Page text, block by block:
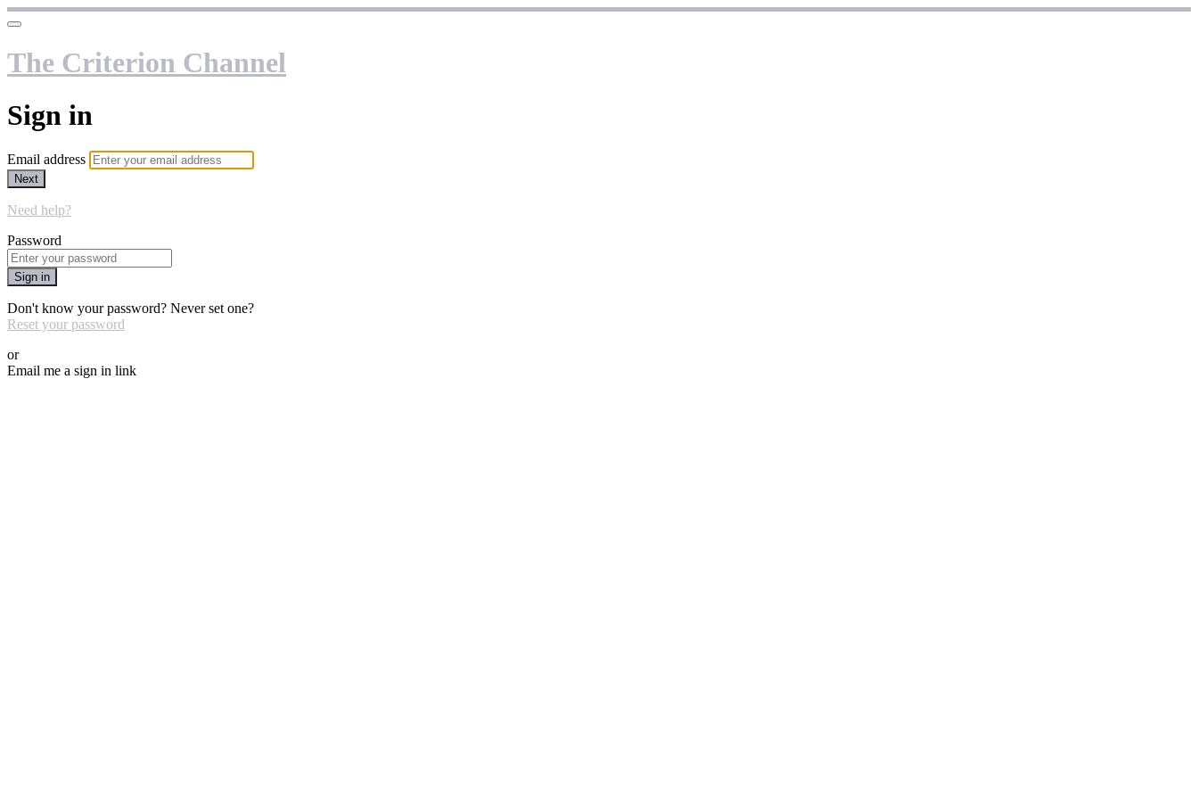
The Criterion Channel
Sign in
Email address
Next
Need help?
Password
Sign in
Don't know your password? Never set one?
Reset your password
or
Email me a sign in link